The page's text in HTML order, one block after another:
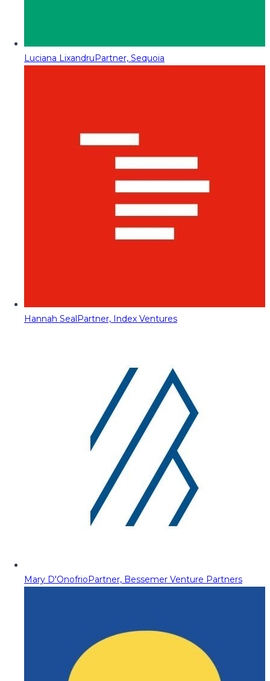
Luciana LixandruPartner, Sequoia
Hannah SealPartner, Index Ventures
Mary D'OnofrioPartner, Bessemer Venture Partners